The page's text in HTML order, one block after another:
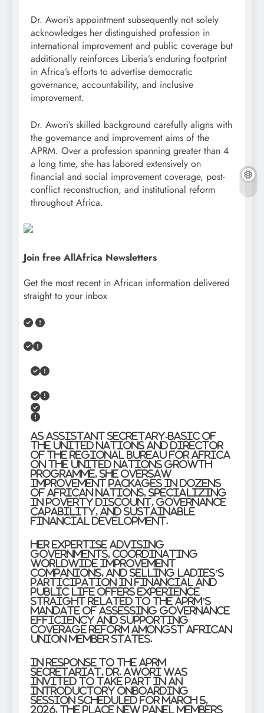
Dr. Awori’s appointment subsequently not solely
acknowledges her distinguished profession in
international improvement and public coverage but
additionally reinforces Liberia’s enduring footprint
in Africa’s efforts to advertise democratic
governance, accountability, and inclusive
improvement.
Dr. Awori’s skilled background carefully aligns with
the governance and improvement aims of the
APRM. Over a profession spanning greater than 4
a long time, she has labored extensively on
financial and social improvement coverage, post-
conflict reconstruction, and institutional reform
throughout Africa.
Join free AllAfrica Newsletters
Get the most recent in African information delivered
straight to your inbox
As Assistant Secretary-Basic of
the United Nations and Director
of the Regional Bureau for Africa
on the United Nations Growth
Programme, she oversaw
improvement packages in dozens
of African nations, specializing
in poverty discount, governance
capability, and sustainable
financial development.
Her expertise advising
governments, coordinating
worldwide improvement
companions, and selling ladies’s
participation in financial and
public life offers experience
straight related to the APRM’s
mandate of assessing governance
efficiency and supporting
coverage reform amongst African
Union member states.
In response to the APRM
Secretariat, Dr. Awori was
invited to take part in an
introductory onboarding
session scheduled for March 5,
2026, the place new panel members